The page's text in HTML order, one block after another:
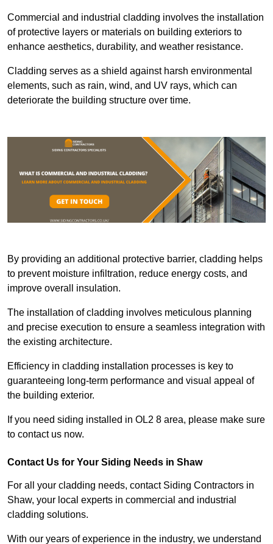
Commercial and industrial cladding involves the installation
of protective layers or materials on building exteriors to
enhance aesthetics, durability, and weather resistance.
Cladding serves as a shield against harsh environmental
elements, such as rain, wind, and UV rays, which can
deteriorate the building structure over time.
By providing an additional protective barrier, cladding helps
to prevent moisture infiltration, reduce energy costs, and
improve overall insulation.
The installation of cladding involves meticulous planning
and precise execution to ensure a seamless integration with
the existing architecture.
Efficiency in cladding installation processes is key to
guaranteeing long-term performance and visual appeal of
the building exterior.
If you need siding installed in OL2 8 area, please make sure
to contact us now.
Contact Us for Your Siding Needs in Shaw
For all your cladding needs, contact Siding Contractors in
Shaw, your local experts in commercial and industrial
cladding solutions.
With our years of experience in the industry, we understand